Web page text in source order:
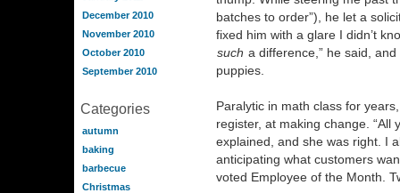
December 2010
November 2010
October 2010
September 2010
Categories
autumn
baking
barbecue
Christmas
batches to order”), he let a
fixed him with a glare I didn’t
such a difference,” he said,
puppies.
Paralytic in math class for
register, at making change. “All
explained, and she was right. I
anticipating what customers
voted Employee of the Month.